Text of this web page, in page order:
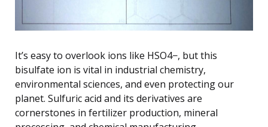
It’s easy to overlook ions like HSO4−, but this
bisulfate ion is vital in industrial chemistry,
environmental sciences, and even protecting our
planet. Sulfuric acid and its derivatives are
cornerstones in fertilizer production, mineral